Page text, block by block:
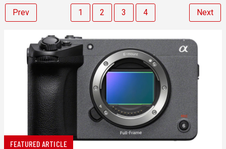
Prev 1 2 3 4 Next
FEATURED ARTICLE